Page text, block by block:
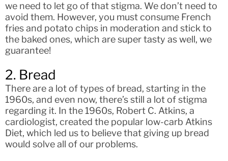
we need to let go of that stigma. We don’t need to
avoid them. However, you must consume French
fries and potato chips in moderation and stick to
the baked ones, which are super tasty as well, we
guarantee!
2. Bread
There are a lot of types of bread, starting in the
1960s, and even now, there’s still a lot of stigma
regarding it. In the 1960s, Robert C. Atkins, a
cardiologist, created the popular low-carb Atkins
Diet, which led us to believe that giving up bread
would solve all of our problems.